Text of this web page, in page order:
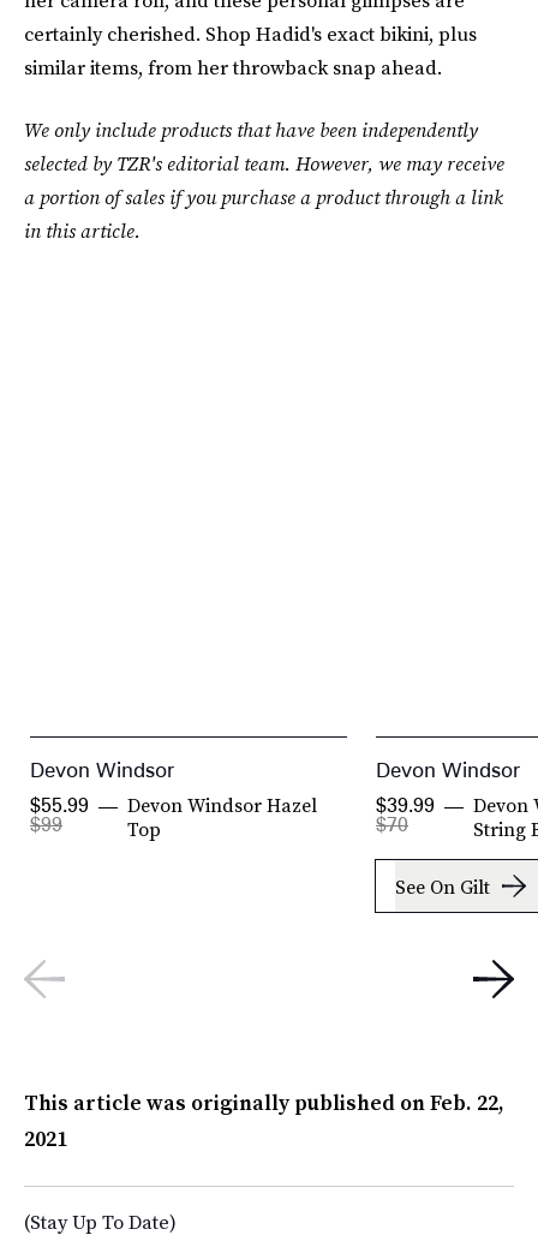
certainly cherished. Shop Hadid's exact bikini, plus
similar items, from her throwback snap ahead.
We only include products that have been independently
selected by TZR's editorial team. However, we may receive
a portion of sales if you purchase a product through a link
in this article.
Devon Windsor
Devon Windsor Hazel
Top
$99
$55.99
Devon Windsor
Devon
String
$70
$39.99
See On Gilt
This article was originally published onFeb. 22,
2021
(Stay Up To Date)